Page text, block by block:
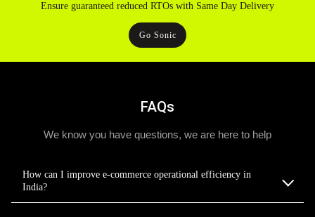
Ensure guaranteed reduced RTOs with Same Day Delivery
Go Sonic
FAQs
We know you have questions, we are here to help
How can I improve e-commerce operational efficiency in
India?